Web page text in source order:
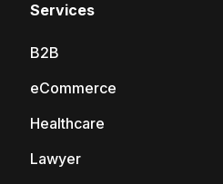
Services
B2B
eCommerce
Healthcare
Lawyer